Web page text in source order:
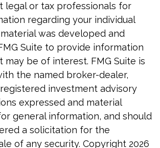
legal or tax professionals for
regarding your individual
was developed and
Suite to provide information
may be of interest. FMG Suite is
the named broker-dealer,
investment advisory
expressed and material
general information, and should
a solicitation for the
of any security. Copyright 2026